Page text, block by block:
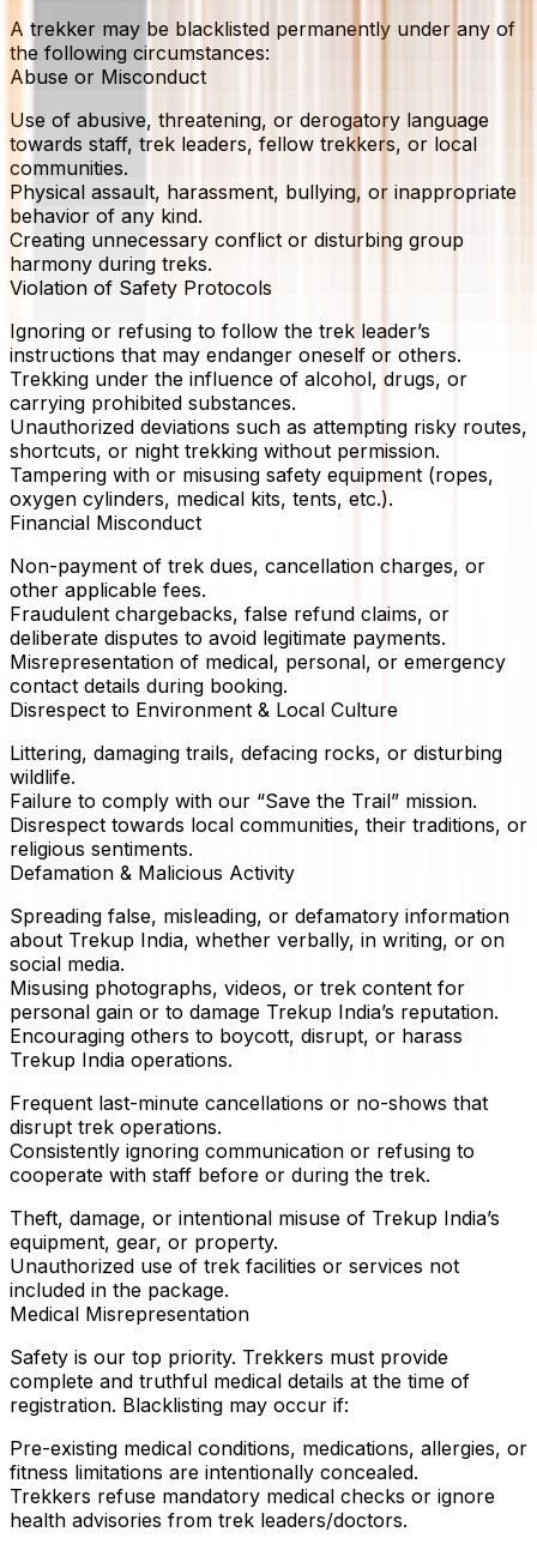
A trekker may be blacklisted permanently under any of
the following circumstances:
Abuse or Misconduct
Use of abusive, threatening, or derogatory language
towards staff, trek leaders, fellow trekkers, or local
communities.
Physical assault, harassment, bullying, or inappropriate
behavior of any kind.
Creating unnecessary conflict or disturbing group
harmony during treks.
Violation of Safety Protocols
Ignoring or refusing to follow the trek leader’s
instructions that may endanger oneself or others.
Trekking under the influence of alcohol, drugs, or
carrying prohibited substances.
Unauthorized deviations such as attempting risky routes,
shortcuts, or night trekking without permission.
Tampering with or misusing safety equipment (ropes,
oxygen cylinders, medical kits, tents, etc.).
Financial Misconduct
Non-payment of trek dues, cancellation charges, or
other applicable fees.
Fraudulent chargebacks, false refund claims, or
deliberate disputes to avoid legitimate payments.
Misrepresentation of medical, personal, or emergency
contact details during booking.
Disrespect to Environment & Local Culture
Littering, damaging trails, defacing rocks, or disturbing
wildlife.
Failure to comply with our “Save the Trail” mission.
Disrespect towards local communities, their traditions, or
religious sentiments.
Defamation & Malicious Activity
Spreading false, misleading, or defamatory information
about Trekup India, whether verbally, in writing, or on
social media.
Misusing photographs, videos, or trek content for
personal gain or to damage Trekup India’s reputation.
Encouraging others to boycott, disrupt, or harass
Trekup India operations.
Frequent last-minute cancellations or no-shows that
disrupt trek operations.
Consistently ignoring communication or refusing to
cooperate with staff before or during the trek.
Theft, damage, or intentional misuse of Trekup India’s
equipment, gear, or property.
Unauthorized use of trek facilities or services not
included in the package.
Medical Misrepresentation
Safety is our top priority. Trekkers must provide
complete and truthful medical details at the time of
registration. Blacklisting may occur if:
Pre-existing medical conditions, medications, allergies, or
fitness limitations are intentionally concealed.
Trekkers refuse mandatory medical checks or ignore
health advisories from trek leaders/doctors.